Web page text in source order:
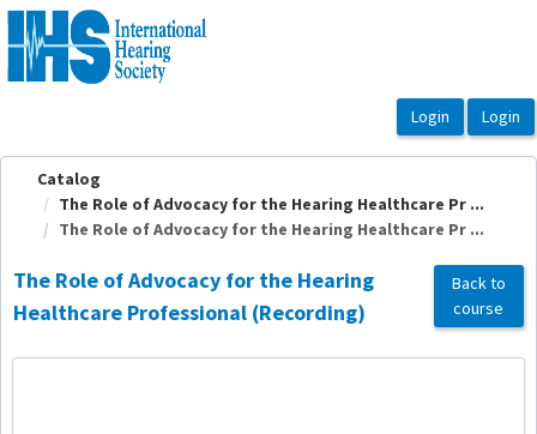
OasisLMS
Catalog
The Role of Advocacy for the Hearing Healthcare Pr ...
The Role of Advocacy for the Hearing Healthcare Pr ...
The Role of Advocacy for the Hearing
Healthcare Professional (Recording)
Back to
course